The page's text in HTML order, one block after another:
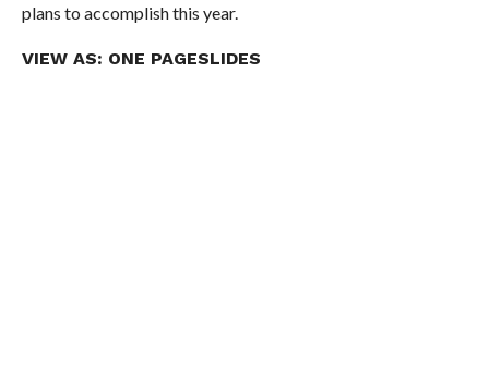
plans to accomplish this year.
VIEW AS: ONE PAGESLIDES